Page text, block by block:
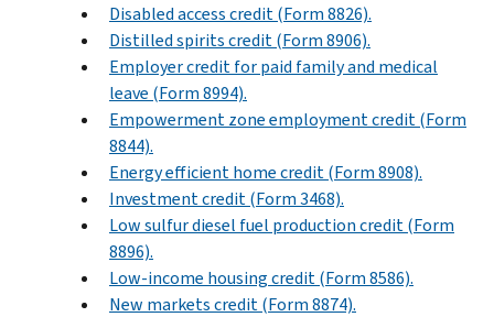
Disabled access credit (Form 8826).
Distilled spirits credit (Form 8906).
Employer credit for paid family and medical
leave (Form 8994).
Empowerment zone employment credit (Form
8844).
Energy efficient home credit (Form 8908).
Investment credit (Form 3468).
Low sulfur diesel fuel production credit (Form
8896).
Low-income housing credit (Form 8586).
New markets credit (Form 8874).